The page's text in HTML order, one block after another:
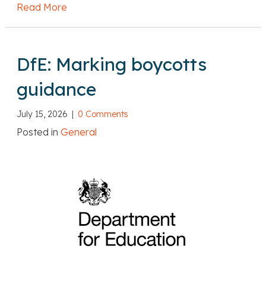
Read More
DfE: Marking boycotts
guidance
July 15, 2026 | 0 Comments
Posted in General